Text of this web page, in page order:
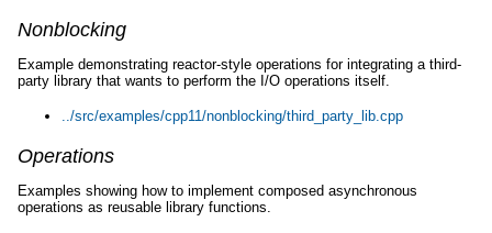
Nonblocking
Example demonstrating reactor-style operations for integrating a third-
party library that wants to perform the I/O operations itself.
../src/examples/cpp11/nonblocking/third_party_lib.cpp
Operations
Examples showing how to implement composed asynchronous
operations as reusable library functions.